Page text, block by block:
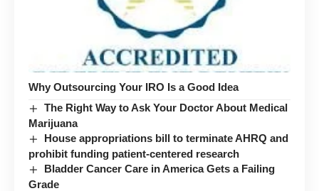
Why Outsourcing Your IRO Is a Good Idea
The Right Way to Ask Your Doctor About Medical
Marijuana
House appropriations bill to terminate AHRQ and
prohibit funding patient-centered research
Bladder Cancer Care in America Gets a Failing
Grade